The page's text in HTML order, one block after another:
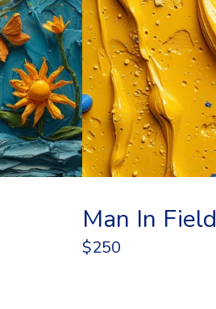
Man In Field
$250